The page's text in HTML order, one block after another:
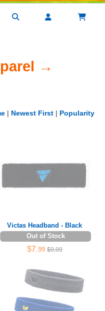
→
| Newest First | Popularity
Victas Headband - Black
Out of Stock
$7.99 $9.99